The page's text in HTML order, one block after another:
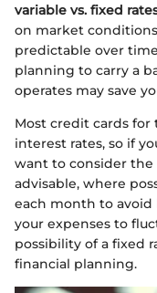
variable vs. fixed
on market
predictable over
planning to carry a
operates may save
Most credit cards
interest rates, so if
want to consider the
advisable, where
each month to avoid
your expenses to
possibility of a fixed
financial planning.